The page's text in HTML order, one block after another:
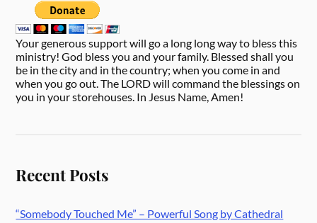
Your generous support will go a long long way to bless this
ministry! God bless you and your family. Blessed shall you
be in the city and in the country; when you come in and
when you go out. The LORD will command the blessings on
you in your storehouses. In Jesus Name, Amen!
Recent Posts
“Somebody Touched Me” – Powerful Song by Cathedral